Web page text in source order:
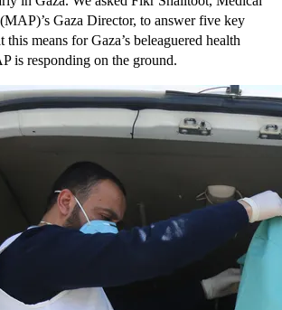
Gaza Director, to answer five key
this means for Gaza’s beleaguered health
is responding on the ground.